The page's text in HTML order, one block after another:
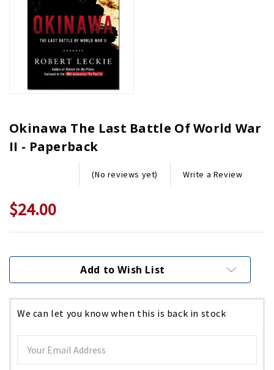
Okinawa The Last Battle Of World War
II - Paperback
(No reviews yet) Write a Review
$24.00
Stock:
Add to Wish List
We can let you know when this is back in stock